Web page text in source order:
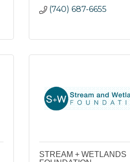
(740) 687-6655
STREAM + WETLANDS